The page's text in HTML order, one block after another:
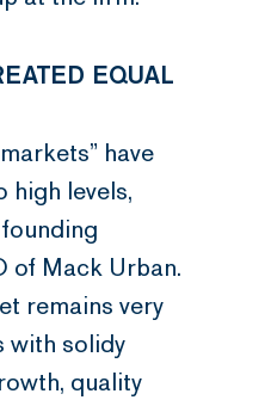
EQUAL
have
high levels,
of Mack Urban.
remains very
with solidy
quality